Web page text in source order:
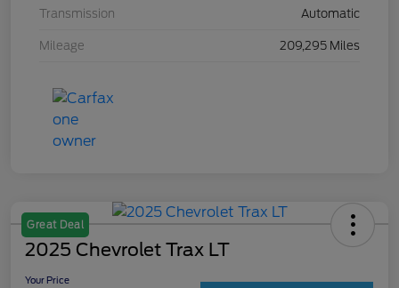
Transmission Automatic
Mileage 209,295 Miles
Great Deal
2025 Chevrolet Trax LT
Your Price